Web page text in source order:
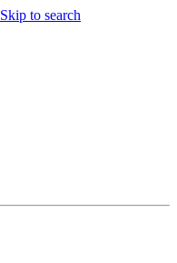
Skip to search